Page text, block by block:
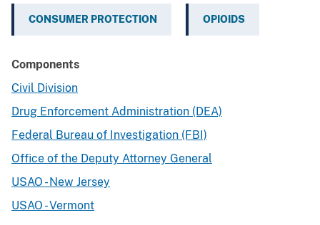
CONSUMER PROTECTION OPIOIDS
Components
Civil Division
Drug Enforcement Administration (DEA)
Federal Bureau of Investigation (FBI)
Office of the Deputy Attorney General
USAO - New Jersey
USAO - Vermont